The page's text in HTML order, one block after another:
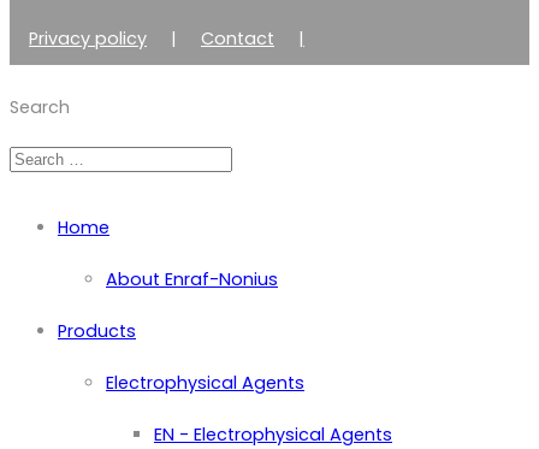
Privacy policy | Contact |
Search
Home
About Enraf-Nonius
Products
Electrophysical Agents
EN - Electrophysical Agents